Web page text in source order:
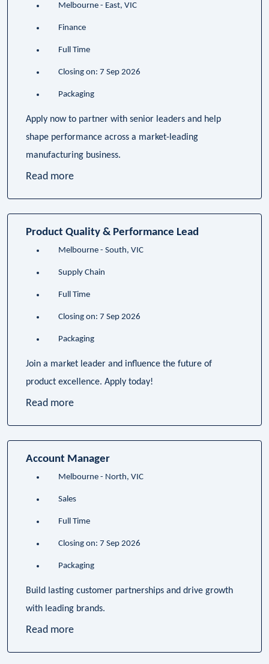
Melbourne - East, VIC
Finance
Full Time
Closing on: 7 Sep 2026
Packaging
Apply now to partner with senior leaders and help
shape performance across a market-leading
manufacturing business.
Read more
Product Quality & Performance Lead
Melbourne - South, VIC
Supply Chain
Full Time
Closing on: 7 Sep 2026
Packaging
Join a market leader and influence the future of
product excellence. Apply today!
Read more
Account Manager
Melbourne - North, VIC
Sales
Full Time
Closing on: 7 Sep 2026
Packaging
Build lasting customer partnerships and drive growth
with leading brands.
Read more